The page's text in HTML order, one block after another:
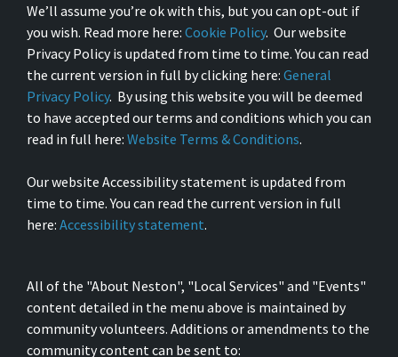
We’ll assume you’re ok with this, but you can opt-out if
you wish. Read more here: Cookie Policy. Our website
Privacy Policy is updated from time to time. You can read
the current version in full by clicking here: General
Privacy Policy. By using this website you will be deemed
to have accepted our terms and conditions which you can
read in full here: Website Terms & Conditions.
Our website Accessibility statement is updated from
time to time. You can read the current version in full
here: Accessibility statement.
All of the "About Neston", "Local Services" and "Events"
content detailed in the menu above is maintained by
community volunteers. Additions or amendments to the
community content can be sent to: